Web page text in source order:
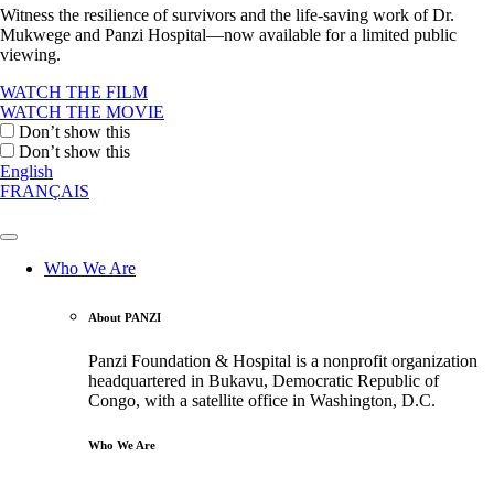
Witness the resilience of survivors and the life-saving work of Dr.
Mukwege and Panzi Hospital—now available for a limited public
viewing.
WATCH THE FILM
WATCH THE MOVIE
Don’t show this
Don’t show this
English
FRANÇAIS
Who We Are
About PANZI
Panzi Foundation & Hospital is a nonprofit organization
headquartered in Bukavu, Democratic Republic of
Congo, with a satellite office in Washington, D.C.
Who We Are